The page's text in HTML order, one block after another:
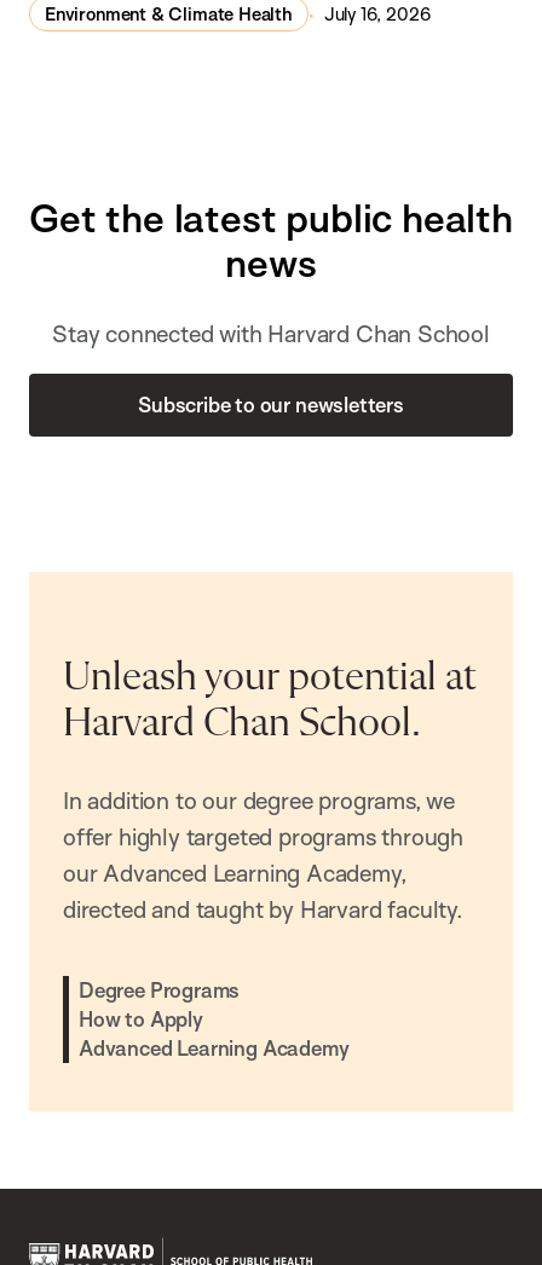
Environment & Climate Health July 16, 2026
Get the latest public health
news
Stay connected with Harvard Chan School
Subscribe to our newsletters
Unleash your potential at
Harvard Chan School.
In addition to our degree programs, we
offer highly targeted programs through
our Advanced Learning Academy,
directed and taught by Harvard faculty.
Degree Programs
How to Apply
Advanced Learning Academy